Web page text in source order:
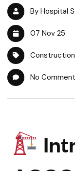
By Hospital
07 Nov 25
Construction
No